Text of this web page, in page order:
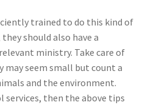
trained to do this kind of
should also have a
ministry. Take care of
may seem small but count a
and the environment.
then the above tips